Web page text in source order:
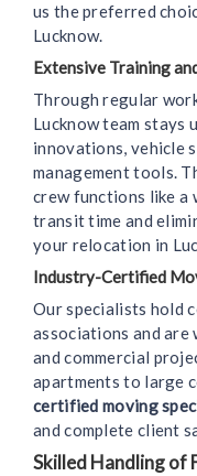
us the preferred
Lucknow.
Extensive Training
Through regular
Lucknow team stays
innovations, vehicle
management tools.
crew functions like a
transit time and
your relocation in
Industry-Certified
Our specialists hold
associations and are
and commercial
apartments to large
certified moving
and complete client
Skilled Handling of